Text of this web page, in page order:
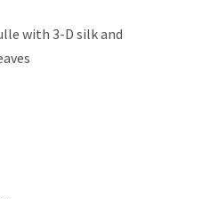
with 3-D silk and